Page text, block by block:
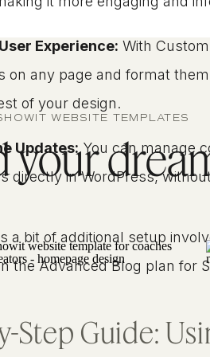
Experience: With
on any page and format
of your design.
Updates:You can manage
directly in WordPress,
a bit of additional setup
the Advanced Blog plan for
Step Guide:
WEBSITE TEMPLATES
your